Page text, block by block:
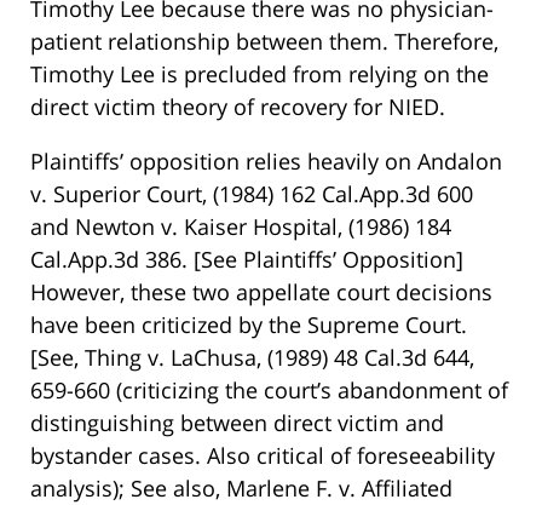
Timothy Lee because there was no physician-
patient relationship between them. Therefore,
Timothy Lee is precluded from relying on the
direct victim theory of recovery for NIED.
Plaintiffs’ opposition relies heavily on Andalon
v. Superior Court, (1984) 162 Cal.App.3d 600
and Newton v. Kaiser Hospital, (1986) 184
Cal.App.3d 386. [See Plaintiffs’ Opposition]
However, these two appellate court decisions
have been criticized by the Supreme Court.
[See, Thing v. LaChusa, (1989) 48 Cal.3d 644,
659-660 (criticizing the court’s abandonment of
distinguishing between direct victim and
bystander cases. Also critical of foreseeability
analysis); See also, Marlene F. v. Affiliated